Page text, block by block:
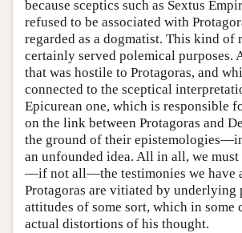
because sceptics such as Sextus
refused to be associated with
regarded as a dogmatist. This kind of
certainly served polemical purposes.
that was hostile to Protagoras, and
connected to the sceptical
Epicurean one, which is responsible
on the link between Protagoras and
the ground of their
an unfounded idea. All in all, we
—if not all—the testimonies we have
Protagoras are vitiated by underlying
attitudes of some sort, which in some
actual distortions of his thought.